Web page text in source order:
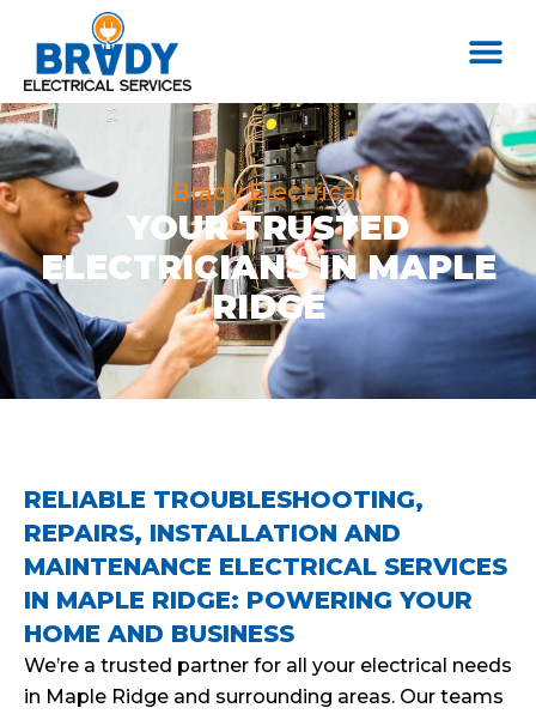
Brady Electrical
YOUR TRUSTED
ELECTRICIANS IN MAPLE
RIDGE
RELIABLE TROUBLESHOOTING,
REPAIRS, INSTALLATION AND
MAINTENANCE ELECTRICAL SERVICES
IN MAPLE RIDGE: POWERING YOUR
HOME AND BUSINESS
We’re a trusted partner for all your electrical needs
in Maple Ridge and surrounding areas. Our teams